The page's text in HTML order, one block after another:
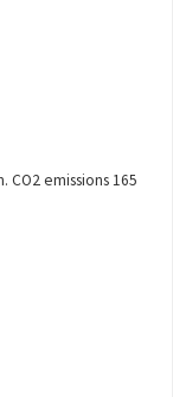
CO2 emissions 165